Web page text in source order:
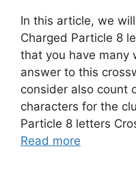
In this article, we
Charged Particle 8
that you have many
answer to this
consider also count
characters for the
Particle 8 letters
Read more